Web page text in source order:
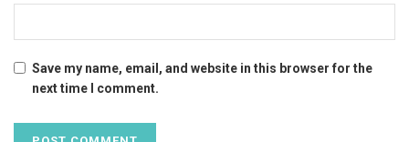
Save my name, email, and website in this browser for the
next time I comment.